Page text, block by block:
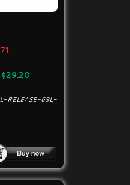
RELEASE-69L-